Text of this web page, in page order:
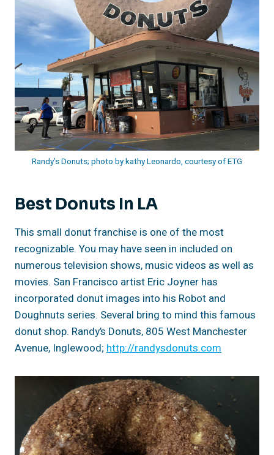
Randy’s Donuts; photo by kathy Leonardo, courtesy of ETG
Best Donuts In LA
This small donut franchise is one of the most
recognizable. You may have seen in included on
numerous television shows, music videos as well as
movies. San Francisco artist Eric Joyner has
incorporated donut images into his Robot and
Doughnuts series. Several bring to mind this famous
donut shop. Randy’s Donuts, 805 West Manchester
Avenue, Inglewood; http://randysdonuts.com